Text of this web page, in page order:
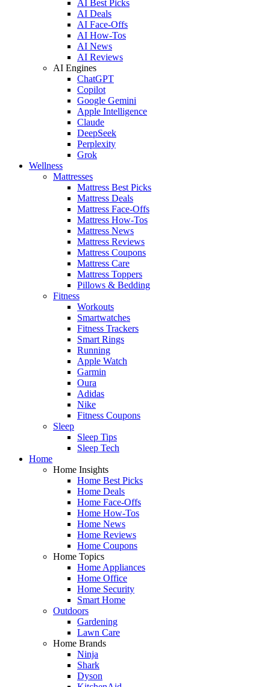
AI Best Picks
AI Deals
AI Face-Offs
AI How-Tos
AI News
AI Reviews
AI Engines
ChatGPT
Copilot
Google Gemini
Apple Intelligence
Claude
DeepSeek
Perplexity
Grok
Wellness
Mattresses
Mattress Best Picks
Mattress Deals
Mattress Face-Offs
Mattress How-Tos
Mattress News
Mattress Reviews
Mattress Coupons
Mattress Care
Mattress Toppers
Pillows & Bedding
Fitness
Workouts
Smartwatches
Fitness Trackers
Smart Rings
Running
Apple Watch
Garmin
Oura
Adidas
Nike
Fitness Coupons
Sleep
Sleep Tips
Sleep Tech
Home
Home Insights
Home Best Picks
Home Deals
Home Face-Offs
Home How-Tos
Home News
Home Reviews
Home Coupons
Home Topics
Home Appliances
Home Office
Home Security
Smart Home
Outdoors
Gardening
Lawn Care
Home Brands
Ninja
Shark
Dyson